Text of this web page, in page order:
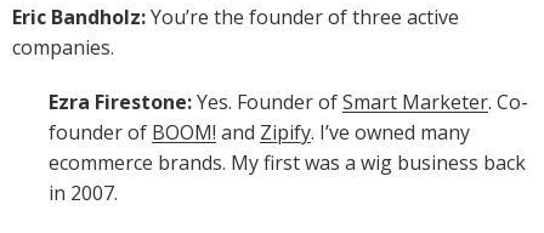
Eric Bandholz:You’re the founder of three active
companies.
Ezra Firestone:Yes. Founder ofSmart Marketer. Co-
founder of BOOM! and Zipify. I’ve owned many
ecommerce brands. My first was a wig business back
in 2007.